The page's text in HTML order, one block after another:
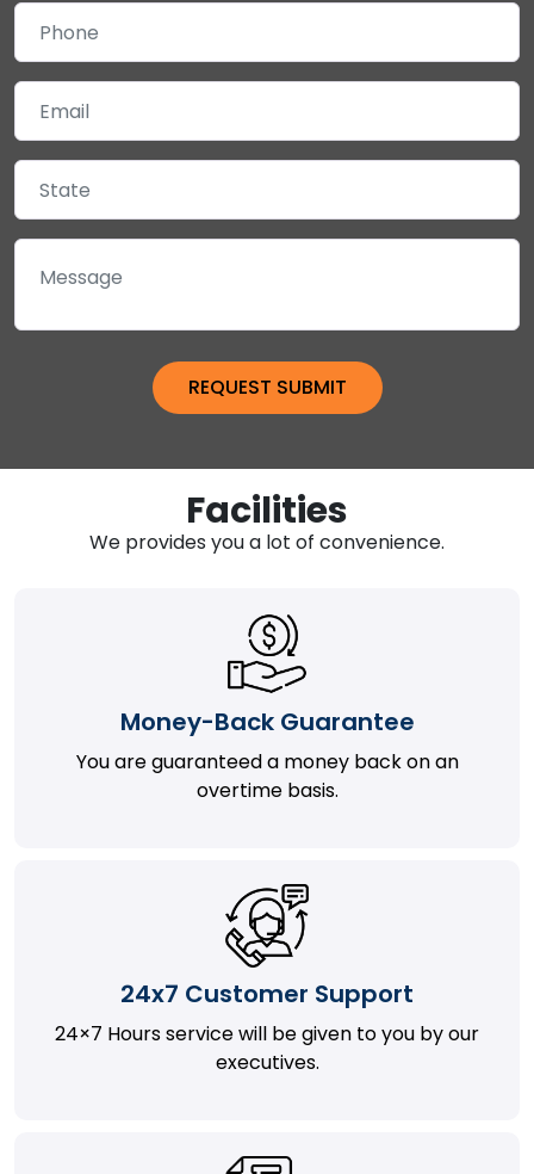
Facilities
We provides you a lot of convenience.
Money-Back Guarantee
You are guaranteed a money back on an
overtime basis.
24x7 Customer Support
24×7 Hours service will be given to you by our
executives.